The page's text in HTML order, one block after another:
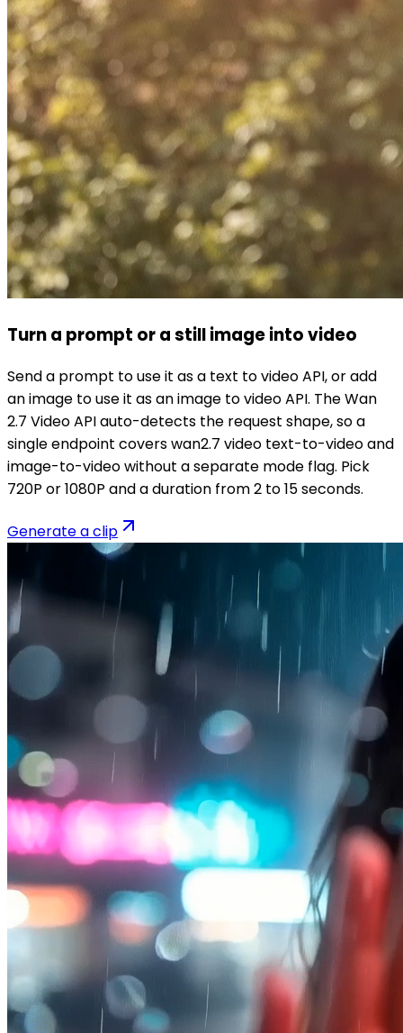
Turn a prompt or a still image into video
Send a prompt to use it as a text to video API, or add
an image to use it as an image to video API. The Wan
2.7 Video API auto-detects the request shape, so a
single endpoint covers wan2.7 video text-to-video and
image-to-video without a separate mode flag. Pick
720P or 1080P and a duration from 2 to 15 seconds.
Generate a clip